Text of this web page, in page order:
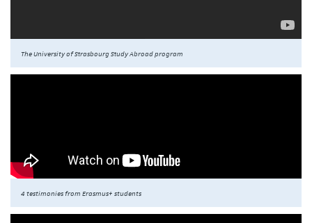
The University of Strasbourg Study Abroad program
4 testimonies from Erasmus+ students